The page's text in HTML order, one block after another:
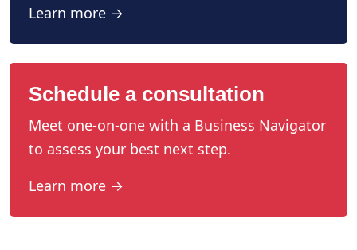
Learn more →
Schedule a consultation
Meet one-on-one with a Business Navigator
to assess your best next step.
Learn more →